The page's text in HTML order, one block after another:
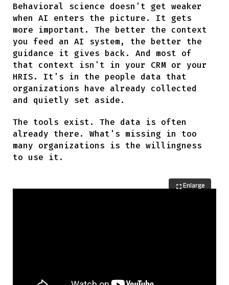
Behavioral science doesn't get weaker
when AI enters the picture. It gets
more important. The better the context
you feed an AI system, the better the
guidance it gives back. And most of
that context isn't in your CRM or your
HRIS. It's in the people data that
organizations have already collected
and quietly set aside.
The tools exist. The data is often
already there. What's missing in too
many organizations is the willingness
to use it.
Enlarge